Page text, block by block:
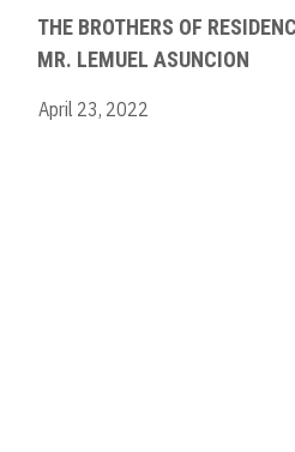
THE BROTHERS OF
MR. LEMUEL ASUNCION
April 23, 2022